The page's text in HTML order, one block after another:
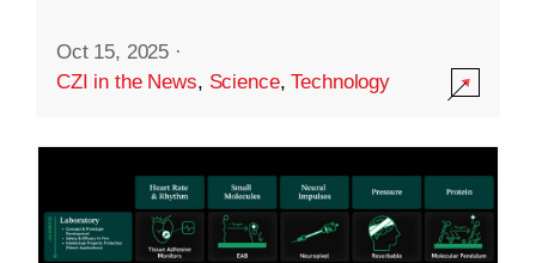
Oct 15, 2025 ·
CZI in the News, Science,Technology